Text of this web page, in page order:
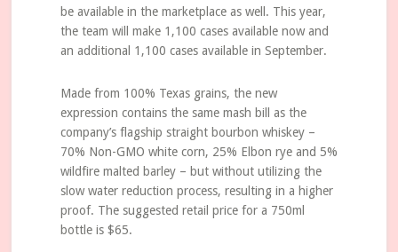
be available in the marketplace as well. This year,
the team will make 1,100 cases available now and
an additional 1,100 cases available in September.
Made from 100% Texas grains, the new
expression contains the same mash bill as the
company’s flagship straight bourbon whiskey –
70% Non-GMO white corn, 25% Elbon rye and 5%
wildfire malted barley – but without utilizing the
slow water reduction process, resulting in a higher
proof. The suggested retail price for a 750ml
bottle is $65.